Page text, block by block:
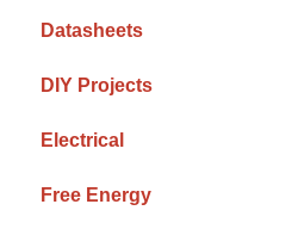
Datasheets
DIY Projects
Electrical
Free Energy